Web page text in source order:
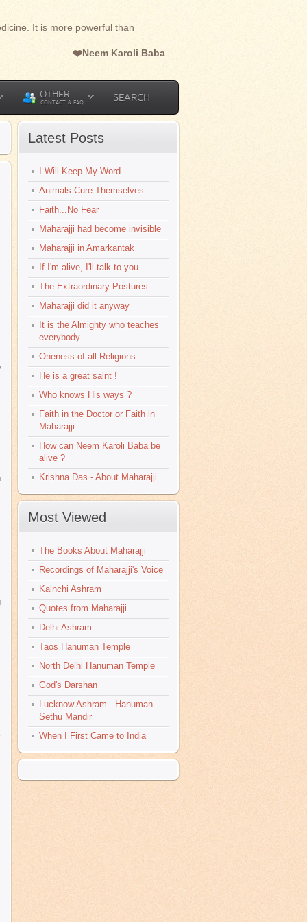
It is more powerful than
❤️Neem Karoli Baba
OTHER
CONTACT & FAQ SEARCH
Latest Posts
I Will Keep My Word
Animals Cure Themselves
Faith...No Fear
Maharajji had become invisible
Maharajji in Amarkantak
If I'm alive, I'll talk to you
The Extraordinary Postures
Maharajji did it anyway
It is the Almighty who teaches
everybody
Oneness of all Religions
He is a great saint !
Who knows His ways ?
Faith in the Doctor or Faith in
Maharajji
How can Neem Karoli Baba be
alive ?
Krishna Das - About Maharajji
Most Viewed
The Books About Maharajji
Recordings of Maharajji's Voice
Kainchi Ashram
Quotes from Maharajji
Delhi Ashram
Taos Hanuman Temple
North Delhi Hanuman Temple
God's Darshan
Lucknow Ashram - Hanuman
Sethu Mandir
When I First Came to India